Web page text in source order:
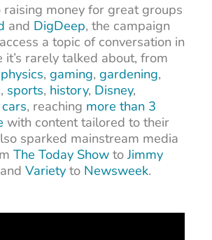
raising money for great groups
and DigDeep, the campaign
a topic of conversation in
it’s rarely talked about, from
physics, gaming, gardening,
, sports, history, Disney,
cars, reaching more than 3
with content tailored to their
sparked mainstream media
The Today ShowtoJimmy
and Varietyto Newsweek.